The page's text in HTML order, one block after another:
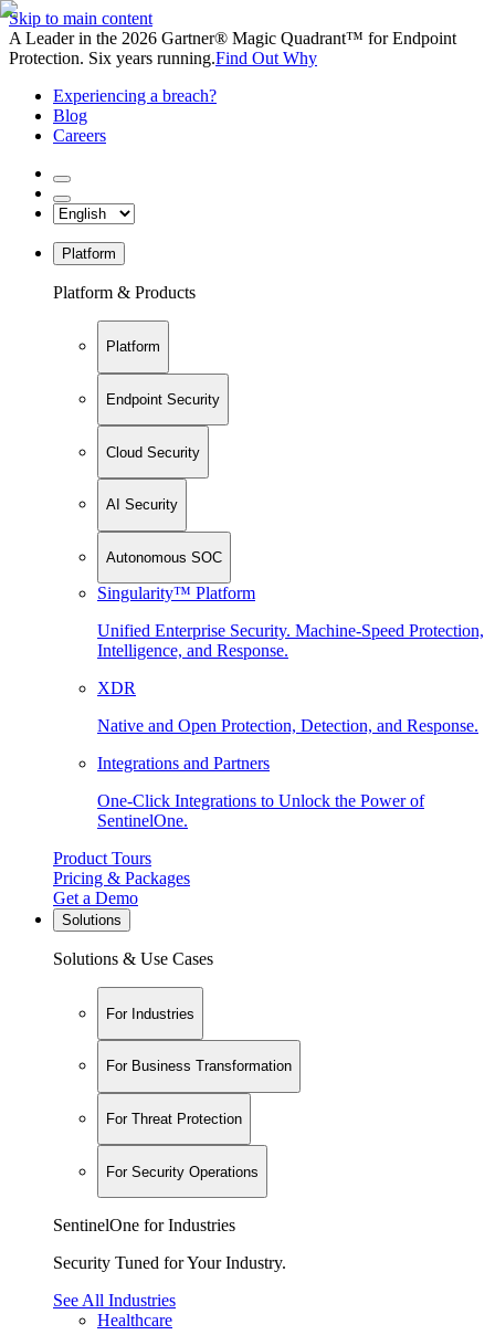
Skip to main content
A Leader in the 2026 Gartner® Magic Quadrant™ for Endpoint
Protection. Six years running.Find Out Why
Experiencing a breach?
Blog
Careers
Platform
Platform & Products
Platform
Endpoint Security
Cloud Security
AI Security
Autonomous SOC
Singularity™ Platform
Unified Enterprise Security. Machine-Speed Protection,
Intelligence, and Response.
XDR
Native and Open Protection, Detection, and Response.
Integrations and Partners
One-Click Integrations to Unlock the Power of
SentinelOne.
Product Tours
Pricing & Packages
Get a Demo
Solutions
Solutions & Use Cases
For Industries
For Business Transformation
For Threat Protection
For Security Operations
SentinelOne for Industries
Security Tuned for Your Industry.
See All Industries
Healthcare